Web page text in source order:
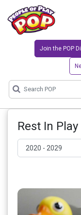
Join the POP
Rest In